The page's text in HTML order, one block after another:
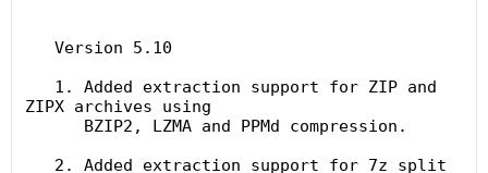
ZIPX archives using